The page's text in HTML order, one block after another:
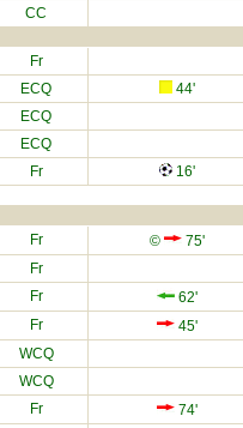
CC
Fr
ECQ
44'
ECQ
ECQ
Fr 16'
Fr ©
75'
Fr
Fr
62'
Fr
45'
WCQ
WCQ
Fr
74'